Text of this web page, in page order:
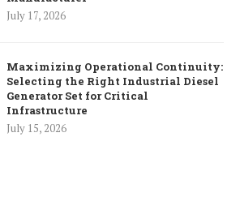
July 17, 2026
Maximizing Operational Continuity:
Selecting the Right Industrial Diesel
Generator Set for Critical
Infrastructure
July 15, 2026